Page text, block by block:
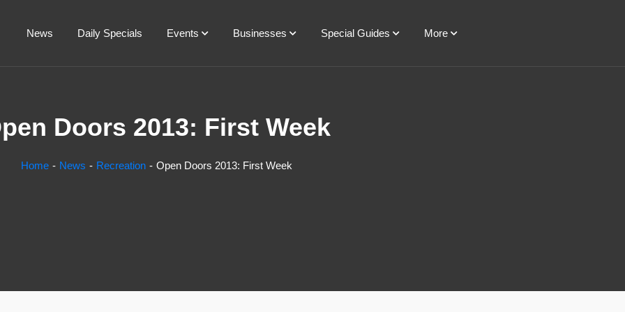
News Daily Specials Events Businesses Special Guides More
Doors 2013: First Week
Home News Recreation Open Doors 2013: First Week